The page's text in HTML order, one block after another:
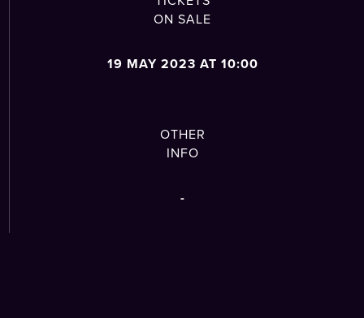
ON SALE
19 MAY 2023 AT 10:00
OTHER
INFO
-